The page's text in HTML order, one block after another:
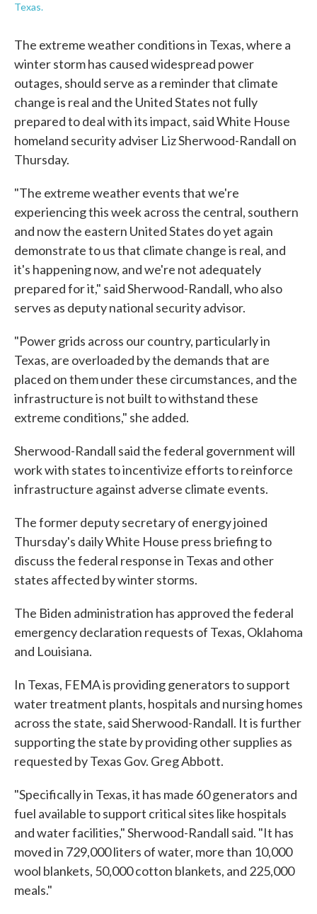
Texas.
The extreme weather conditions in Texas, where a
winter storm has caused widespread power
outages, should serve as a reminder that climate
change is real and the United States not fully
prepared to deal with its impact, said White House
homeland security adviser Liz Sherwood-Randall on
Thursday.
"The extreme weather events that we're
experiencing this week across the central, southern
and now the eastern United States do yet again
demonstrate to us that climate change is real, and
it's happening now, and we're not adequately
prepared for it," said Sherwood-Randall, who also
serves as deputy national security advisor.
"Power grids across our country, particularly in
Texas, are overloaded by the demands that are
placed on them under these circumstances, and the
infrastructure is not built to withstand these
extreme conditions," she added.
Sherwood-Randall said the federal government will
work with states to incentivize efforts to reinforce
infrastructure against adverse climate events.
The former deputy secretary of energy joined
Thursday's daily White House press briefing to
discuss the federal response in Texas and other
states affected by winter storms.
The Biden administration has approved the federal
emergency declaration requests of Texas, Oklahoma
and Louisiana.
In Texas, FEMA is providing generators to support
water treatment plants, hospitals and nursing homes
across the state, said Sherwood-Randall. It is further
supporting the state by providing other supplies as
requested by Texas Gov. Greg Abbott.
"Specifically in Texas, it has made 60 generators and
fuel available to support critical sites like hospitals
and water facilities," Sherwood-Randall said. "It has
moved in 729,000 liters of water, more than 10,000
wool blankets, 50,000 cotton blankets, and 225,000
meals."